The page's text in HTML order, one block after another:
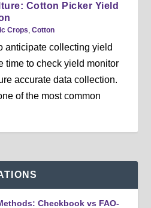
Cotton Picker Yield
Crops,Cotton
anticipate collecting yield
time to check yield monitor
accurate data collection.
of the most common
Checkbook vs FAO-